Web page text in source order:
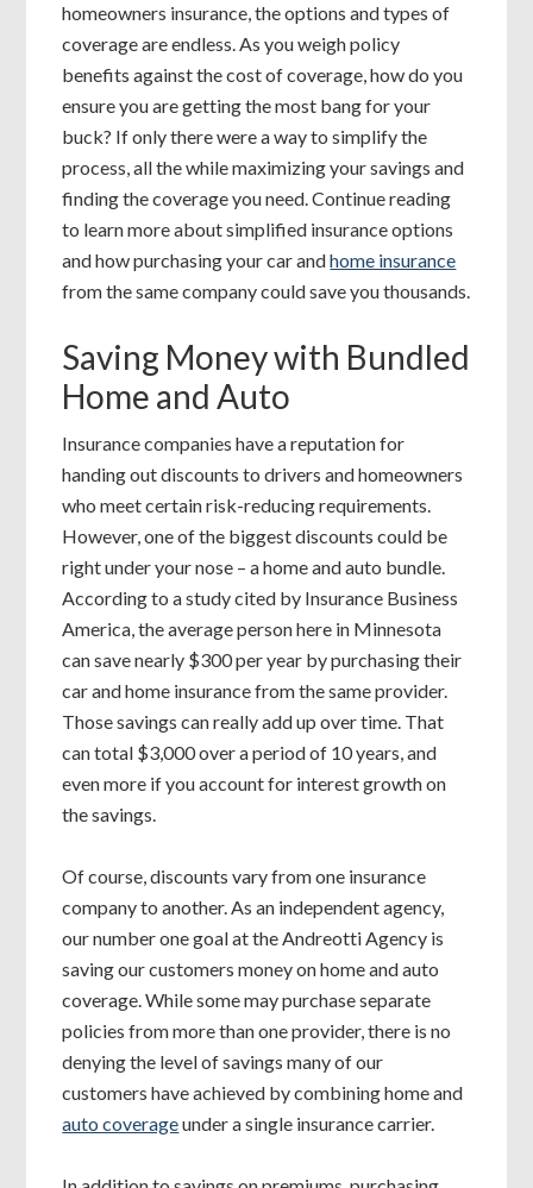
homeowners insurance, the options and types of
coverage are endless. As you weigh policy
benefits against the cost of coverage, how do you
ensure you are getting the most bang for your
buck? If only there were a way to simplify the
process, all the while maximizing your savings and
finding the coverage you need. Continue reading
to learn more about simplified insurance options
and how purchasing your car andhome insurance
from the same company could save you thousands.
Saving Money with Bundled
Home and Auto
Insurance companies have a reputation for
handing out discounts to drivers and homeowners
who meet certain risk-reducing requirements.
However, one of the biggest discounts could be
right under your nose – a home and auto bundle.
According to a study cited by Insurance Business
America, the average person here in Minnesota
can save nearly $300 per year by purchasing their
car and home insurance from the same provider.
Those savings can really add up over time. That
can total $3,000 over a period of 10 years, and
even more if you account for interest growth on
the savings.
Of course, discounts vary from one insurance
company to another. As an independent agency,
our number one goal at the Andreotti Agency is
saving our customers money on home and auto
coverage. While some may purchase separate
policies from more than one provider, there is no
denying the level of savings many of our
customers have achieved by combining home and
auto coverageunder a single insurance carrier.